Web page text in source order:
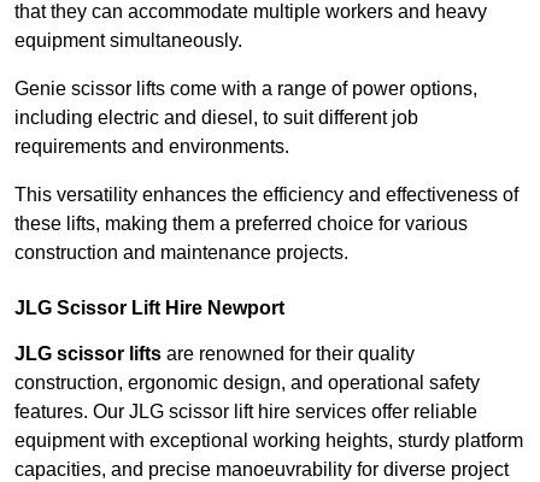
that they can accommodate multiple workers and heavy
equipment simultaneously.
Genie scissor lifts come with a range of power options,
including electric and diesel, to suit different job
requirements and environments.
This versatility enhances the efficiency and effectiveness of
these lifts, making them a preferred choice for various
construction and maintenance projects.
JLG Scissor Lift Hire Newport
JLG scissor lifts are renowned for their quality
construction, ergonomic design, and operational safety
features. Our JLG scissor lift hire services offer reliable
equipment with exceptional working heights, sturdy platform
capacities, and precise manoeuvrability for diverse project